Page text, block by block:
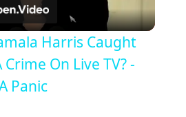
Video
Harris Caught
On Live TV? -
Panic